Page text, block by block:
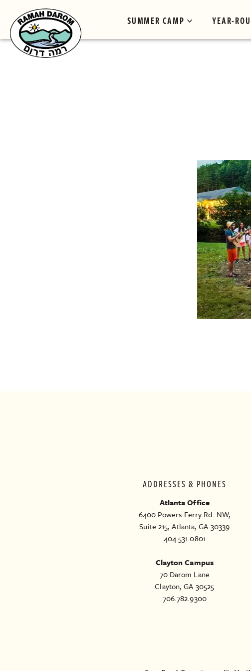
SUMMER CAMP YEAR-
ADDRESSES & PHONES
Atlanta Office
6400 Powers Ferry Rd. NW,
Suite 215, Atlanta, GA 30339
404.531.0801
Clayton Campus
70 Darom Lane
Clayton, GA 30525
706.782.9300